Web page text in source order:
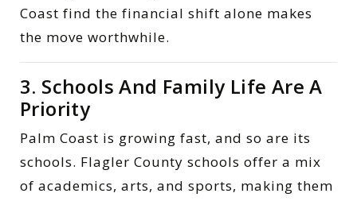
Coast find the financial shift alone makes
the move worthwhile.
3. Schools And Family Life Are A
Priority
Palm Coast is growing fast, and so are its
schools. Flagler County schools offer a mix
of academics, arts, and sports, making them